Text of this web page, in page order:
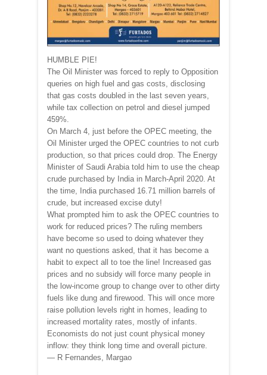
HUMBLE PIE!
The Oil Minister was forced to reply to Opposition
queries on high fuel and gas costs, disclosing
that gas costs doubled in the last seven years,
while tax collection on petrol and diesel jumped
459%.
On March 4, just before the OPEC meeting, the
Oil Minister urged the OPEC countries to not curb
production, so that prices could drop. The Energy
Minister of Saudi Arabia told him to use the cheap
crude purchased by India in March-April 2020. At
the time, India purchased 16.71 million barrels of
crude, but increased excise duty!
What prompted him to ask the OPEC countries to
work for reduced prices? The ruling members
have become so used to doing whatever they
want no questions asked, that it has become a
habit to expect all to toe the line! Increased gas
prices and no subsidy will force many people in
the low-income group to change over to other dirty
fuels like dung and firewood. This will once more
raise pollution levels right in homes, leading to
increased mortality rates, mostly of infants.
Economists do not just count physical money
inflow: they think long time and overall picture.
— R Fernandes, Margao